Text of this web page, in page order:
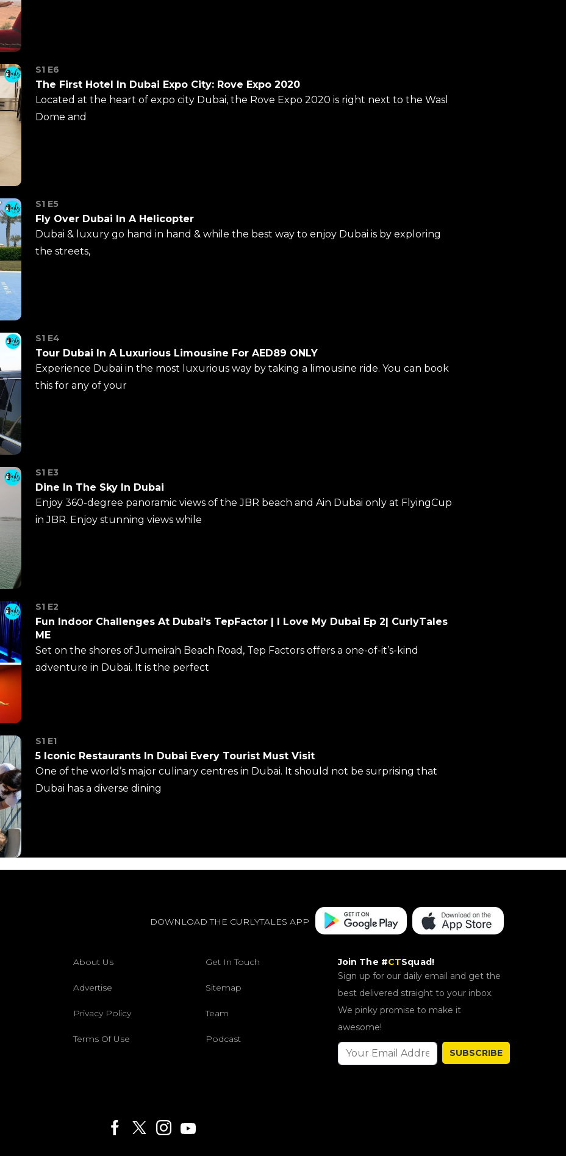
S1 E6
The First Hotel In Dubai Expo City: Rove Expo 2020
Located at the heart of expo city Dubai, the Rove Expo 2020 is right next to the Wasl
Dome and
S1 E5
Fly Over Dubai In A Helicopter
Dubai & luxury go hand in hand & while the best way to enjoy Dubai is by exploring
the streets,
S1 E4
Tour Dubai In A Luxurious Limousine For AED89 ONLY
Experience Dubai in the most luxurious way by taking a limousine ride. You can book
this for any of your
S1 E3
Dine In The Sky In Dubai
Enjoy 360-degree panoramic views of the JBR beach and Ain Dubai only at FlyingCup
in JBR. Enjoy stunning views while
S1 E2
Fun Indoor Challenges At Dubai’s TepFactor | I Love My Dubai Ep 2| CurlyTales
ME
Set on the shores of Jumeirah Beach Road, Tep Factors offers a one-of-it’s-kind
adventure in Dubai. It is the perfect
S1 E1
5 Iconic Restaurants In Dubai Every Tourist Must Visit
One of the world’s major culinary centres in Dubai. It should not be surprising that
Dubai has a diverse dining
DOWNLOAD THE CURLYTALES APP
About Us Get In Touch
Advertise Sitemap
Privacy Policy Team
Terms Of Use Podcast
Join The #CTSquad!
Sign up for our daily email and get the
best delivered straight to your inbox.
We pinky promise to make it
awesome!
SUBSCRIBE